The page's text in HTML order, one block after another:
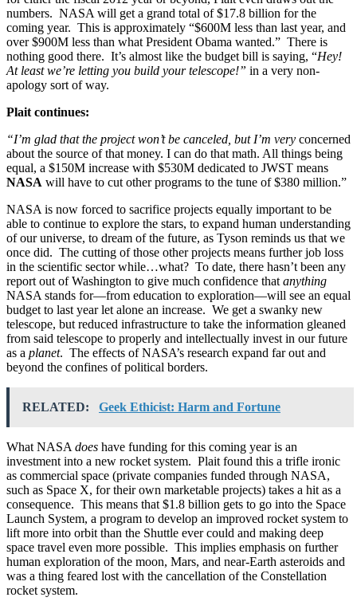
numbers. NASA will get a grand total of $17.8 billion for the
coming year. This is approximately “$600M less than last year, and
over $900M less than what President Obama wanted.” There is
nothing good there. It’s almost like the budget bill is saying, “Hey!
At least we’re letting you build your telescope!” in a very non-
apology sort of way.
Plait continues:
“I’m glad that the project won’t be canceled, but I’m very concerned
about the source of that money. I can do that math. All things being
equal, a $150M increase with $530M dedicated to JWST means
NASA will have to cut other programs to the tune of $380 million.”
NASA is now forced to sacrifice projects equally important to be
able to continue to explore the stars, to expand human understanding
of our universe, to dream of the future, as Tyson reminds us that we
once did. The cutting of those other projects means further job loss
in the scientific sector while…what? To date, there hasn’t been any
report out of Washington to give much confidence that anything
NASA stands for—from education to exploration—will see an equal
budget to last year let alone an increase. We get a swanky new
telescope, but reduced infrastructure to take the information gleaned
from said telescope to properly and intellectually invest in our future
as a planet. The effects of NASA’s research expand far out and
beyond the confines of political borders.
RELATED: Geek Ethicist: Harm and Fortune
What NASA does have funding for this coming year is an
investment into a new rocket system. Plait found this a trifle ironic
as commercial space (private companies funded through NASA,
such as Space X, for their own marketable projects) takes a hit as a
consequence. This means that $1.8 billion gets to go into the Space
Launch System, a program to develop an improved rocket system to
lift more into orbit than the Shuttle ever could and making deep
space travel even more possible. This implies emphasis on further
human exploration of the moon, Mars, and near-Earth asteroids and
was a thing feared lost with the cancellation of the Constellation
rocket system.